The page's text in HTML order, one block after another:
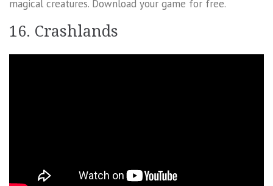
magical creatures. Download your game for free.
16. Crashlands